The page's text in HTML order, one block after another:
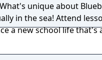
unique about
in the sea! Attend
a new school life that's
access the main story of